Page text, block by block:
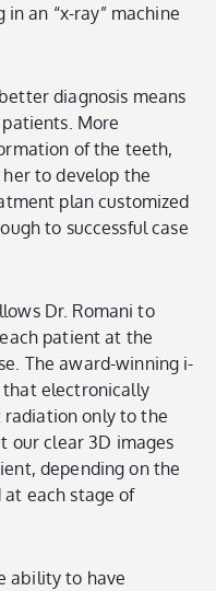
an “x-ray” machine
diagnosis means
More
of the teeth,
to develop the
plan customized
to successful case
Dr. Romani to
patient at the
The award-winning i-
that electronically
only to the
our clear 3D images
depending on the
each stage of
ability to have